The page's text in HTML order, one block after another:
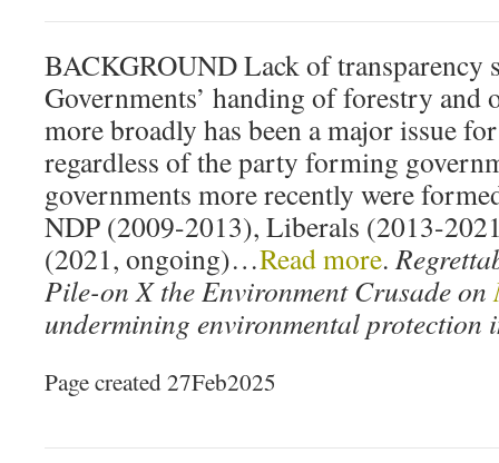
BACKGROUND Lack of transparency
Governments’ handing of forestry and
more broadly has been a major issue
regardless of the party forming
governments more recently were
NDP (2009-2013), Liberals (2013-
(2021, ongoing)…Read more.
Pile-on X the Environment Crusade on
undermining environmental protection
Page created 27Feb2025